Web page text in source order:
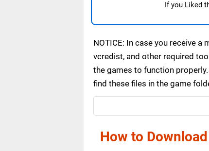
If you Liked
NOTICE: In case you receive
vcredist, and other required
the games to function
find these files in the game
How to